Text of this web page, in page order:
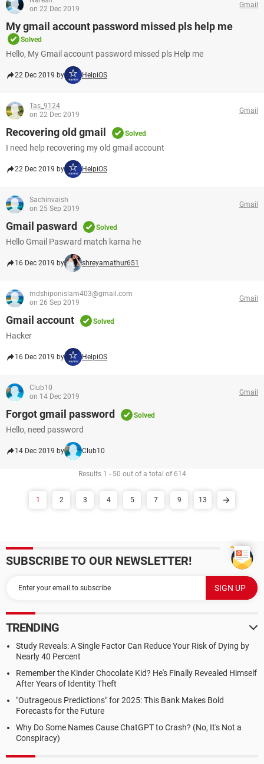
on 22 Dec 2019
Gmail
My gmail account password missed pls help me
Solved
Hello, My Gmail account password missed pls Help me
22 Dec 2019 by HelpiOS
Tas_9124
on 22 Dec 2019
Gmail
Recovering old gmail Solved
I need help recovering my old gmail account
22 Dec 2019 by HelpiOS
Sachinvaish
on 25 Sep 2019
Gmail
Gmail pasward Solved
Hello Gmail Pasward match karna he
16 Dec 2019 by shreyamathur651
mdshiponislam403@gmail.com
on 26 Sep 2019
Gmail
Gmail account Solved
Hacker
16 Dec 2019 by HelpiOS
Club10
on 14 Dec 2019
Gmail
Forgot gmail password Solved
Hello, need password
14 Dec 2019 by Club10
Results 1 - 50 out of a total of 614
1 2 3 4 5 7 9 13
SUBSCRIBE TO OUR NEWSLETTER!
TRENDING
Study Reveals: A Single Factor Can Reduce Your Risk of Dying by
Nearly 40 Percent
Remember the Kinder Chocolate Kid? He's Finally Revealed Himself
After Years of Identity Theft
"Outrageous Predictions" for 2025: This Bank Makes Bold
Forecasts for the Future
Why Do Some Names Cause ChatGPT to Crash? (No, It's Not a
Conspiracy)